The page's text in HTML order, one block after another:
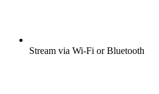
Stream via Wi-Fi or Bluetooth